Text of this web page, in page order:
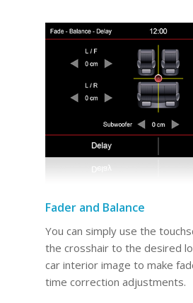
Fader and Balance
You can simply use the
the crosshair to the desired
car interior image to make
time correction adjustments.